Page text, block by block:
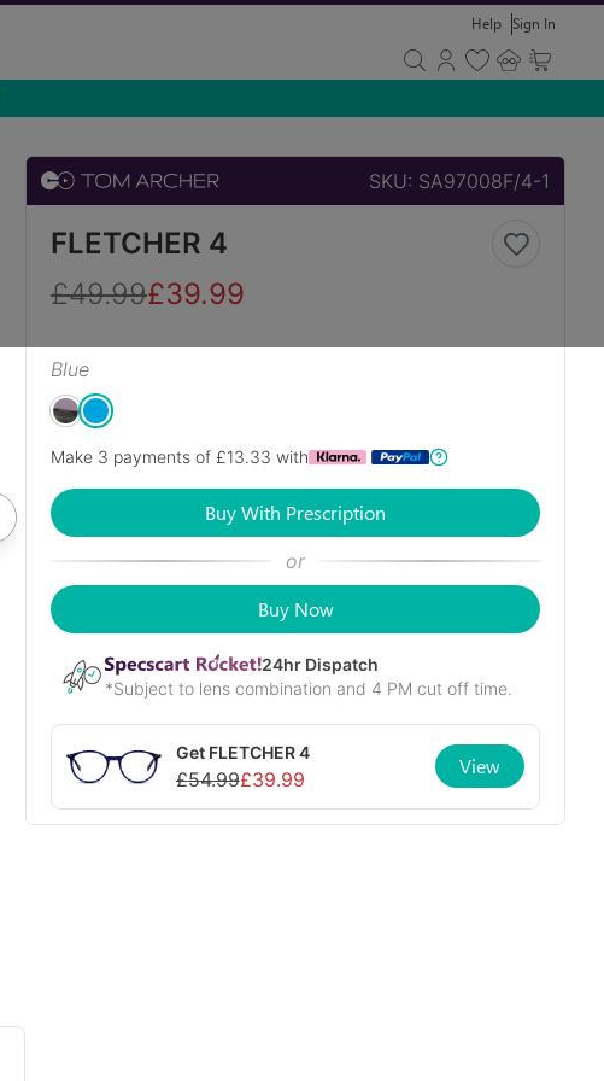
Help Sign In
SKU: SA97008F/4-1
FLETCHER 4
£49.99£39.99
Blue
Make 3 payments of £13.33 with
Buy With Prescription
or
Buy Now
24hr Dispatch
*Subject to lens combination and 4 PM cut off time.
Get FLETCHER 4
£54.99£39.99
View